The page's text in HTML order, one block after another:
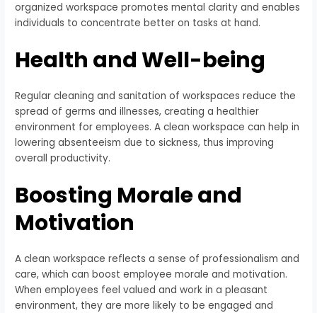
organized workspace promotes mental clarity and enables
individuals to concentrate better on tasks at hand.
Health and Well-being
Regular cleaning and sanitation of workspaces reduce the
spread of germs and illnesses, creating a healthier
environment for employees. A clean workspace can help in
lowering absenteeism due to sickness, thus improving
overall productivity.
Boosting Morale and
Motivation
A clean workspace reflects a sense of professionalism and
care, which can boost employee morale and motivation.
When employees feel valued and work in a pleasant
environment, they are more likely to be engaged and